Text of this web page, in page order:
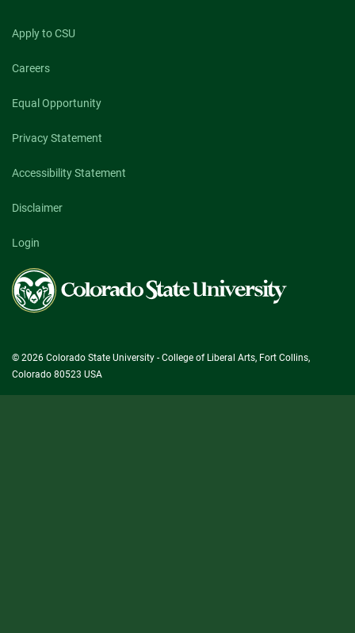
Apply to CSU
Careers
Equal Opportunity
Privacy Statement
Accessibility Statement
Disclaimer
Login
Colorado
State
University
© 2026 Colorado State University - College of Liberal Arts, Fort Collins,
Colorado 80523 USA